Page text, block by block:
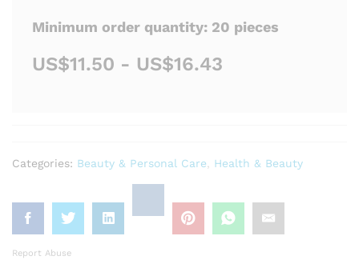
Minimum order quantity: 20 pieces
US$11.50 - US$16.43
Categories: Beauty & Personal Care Health & Beauty
Report Abuse